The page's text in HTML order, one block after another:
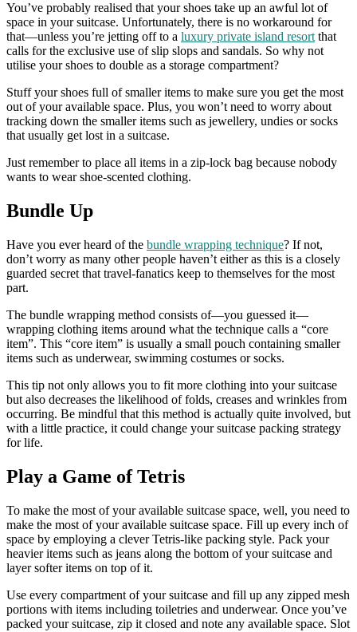
You’ve probably realised that your shoes take up an awful lot of
space in your suitcase. Unfortunately, there is no workaround for
that—unless you’re jetting off to a luxury private island resort that
calls for the exclusive use of slip slops and sandals. So why not
utilise your shoes to double as a storage compartment?
Stuff your shoes full of smaller items to make sure you get the most
out of your available space. Plus, you won’t need to worry about
tracking down the smaller items such as jewellery, undies or socks
that usually get lost in a suitcase.
Just remember to place all items in a zip-lock bag because nobody
wants to wear shoe-scented clothing.
Bundle Up
Have you ever heard of the bundle wrapping technique? If not,
don’t worry as many other people haven’t either as this is a closely
guarded secret that travel-fanatics keep to themselves for the most
part.
The bundle wrapping method consists of—you guessed it—
wrapping clothing items around what the technique calls a “core
item”. This “core item” is usually a small pouch containing smaller
items such as underwear, swimming costumes or socks.
This tip not only allows you to fit more clothing into your suitcase
but also decreases the likelihood of folds, creases and wrinkles from
occurring. Be mindful that this method is actually quite involved, but
with a little practice, it could change your suitcase packing strategy
for life.
Play a Game of Tetris
To make the most of your available suitcase space, well, you need to
make the most of your available suitcase space. Fill up every inch of
space by employing a clever Tetris-like packing style. Pack your
heavier items such as jeans along the bottom of your suitcase and
layer softer items on top of it.
Use every compartment of your suitcase and fill up any zipped mesh
portions with items including toiletries and underwear. Once you’ve
packed your suitcase, zip it closed and note any available space. Slot